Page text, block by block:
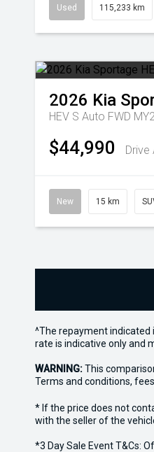
Used 115,233 km
2026 Kia
HEV S Auto FWD
$44,990 Drive
New 15 km
^The repayment indicated
rate is indicative only and
WARNING:This
Terms and conditions,
* If the price does not
with the seller of the
*3 Day Sale Event T&Cs: